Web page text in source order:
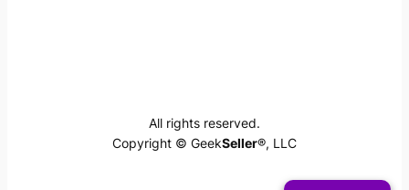
All rights reserved.
Copyright © GeekSeller®, LLC